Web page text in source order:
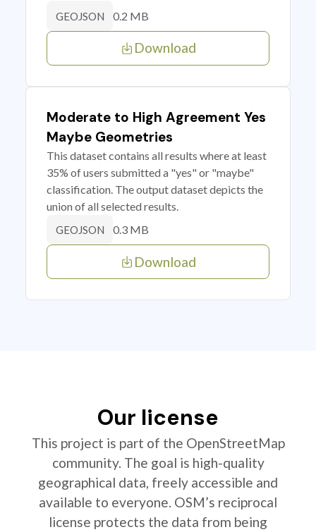
GEOJSON 0.2 MB
Download
Moderate to High Agreement Yes
Maybe Geometries
This dataset contains all results where at least
35% of users submitted a "yes" or "maybe"
classification. The output dataset depicts the
union of all selected results.
GEOJSON 0.3 MB
Download
Our license
This project is part of the OpenStreetMap
community. The goal is high-quality
geographical data, freely accessible and
available to everyone. OSM’s reciprocal
license protects the data from being